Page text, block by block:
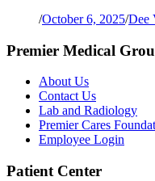
/October 6, 2025/Dee
Premier Medical
About Us
Contact Us
Lab and Radiology
Premier Cares
Employee Login
Patient Center